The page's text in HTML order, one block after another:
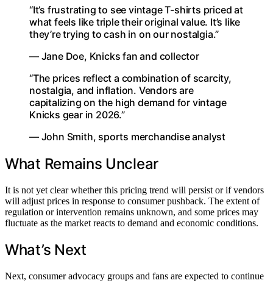
“It’s frustrating to see vintage T-shirts priced at
what feels like triple their original value. It’s like
they’re trying to cash in on our nostalgia.”
— Jane Doe, Knicks fan and collector
“The prices reflect a combination of scarcity,
nostalgia, and inflation. Vendors are
capitalizing on the high demand for vintage
Knicks gear in 2026.”
— John Smith, sports merchandise analyst
What Remains Unclear
It is not yet clear whether this pricing trend will persist or if vendors
will adjust prices in response to consumer pushback. The extent of
regulation or intervention remains unknown, and some prices may
fluctuate as the market reacts to demand and economic conditions.
What’s Next
Next, consumer advocacy groups and fans are expected to continue